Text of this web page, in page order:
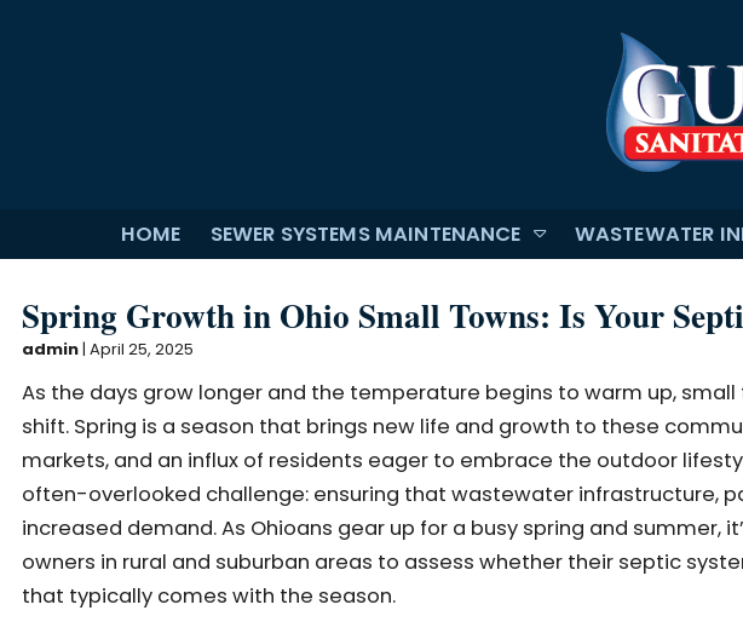
HOME SEWER SYSTEMS MAINTENANCE WASTEWATER
Spring Growth in Ohio Small Towns: Is Your
admin| April 25, 2025
As the days grow longer and the temperature begins to warm up,
shift. Spring is a season that brings new life and growth to these
markets, and an influx of residents eager to embrace the outdoor
often-overlooked challenge: ensuring that wastewater infrastructure,
increased demand. As Ohioans gear up for a busy spring and summer,
owners in rural and suburban areas to assess whether their septic
that typically comes with the season.